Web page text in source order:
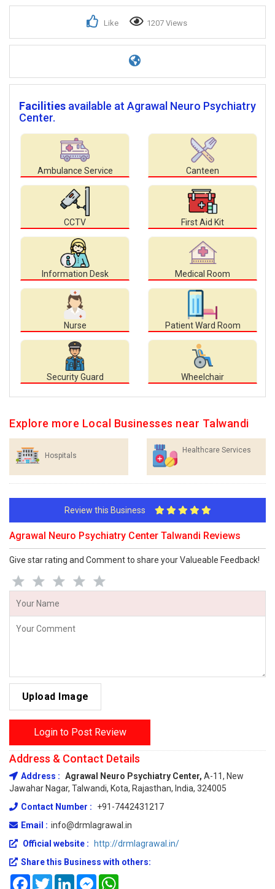
Like 1207 Views
Facilities available at Agrawal Neuro Psychiatry
Center.
Ambulance Service Canteen
CCTV First Aid Kit
Information Desk Medical Room
Nurse Patient Ward Room
Security Guard Wheelchair
Explore more Local Businesses near Talwandi
Hospitals
Healthcare Services
Review this Business
Agrawal Neuro Psychiatry Center Talwandi Reviews
Give star rating and Comment to share your Valueable Feedback!
Upload Image
Login to Post Review
Address & Contact Details
Address : Agrawal Neuro Psychiatry Center, A-11, New
Jawahar Nagar, Talwandi, Kota, Rajasthan, India, 324005
Contact Number :
+91-7442431217
Email : info@drmlagrawal.in
Official website :
http://drmlagrawal.in/
Share this Business with others:
FacebookTwitterLinkedInMessenger